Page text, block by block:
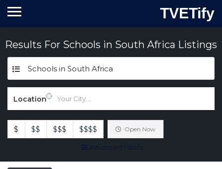
TVETify
Results For Schools in South Africa Listings
Schools in South Africa
Location
$ $$ $$$ $$$$ Open Now
Advanced Filters